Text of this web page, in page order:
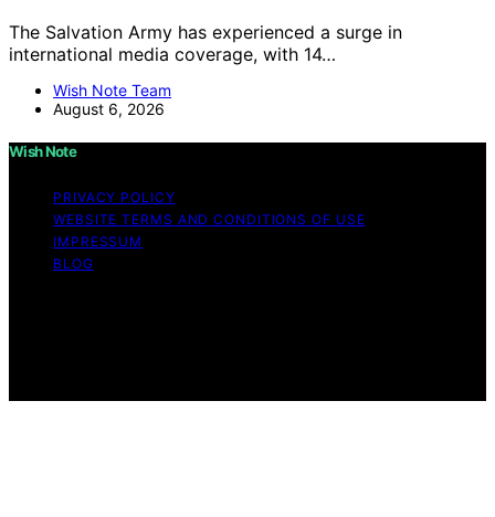
The Salvation Army has experienced a surge in
international media coverage, with 14…
Wish Note Team
August 6, 2026
Wish Note
PRIVACY POLICY
WEBSITE TERMS AND CONDITIONS OF USE
IMPRESSUM
BLOG